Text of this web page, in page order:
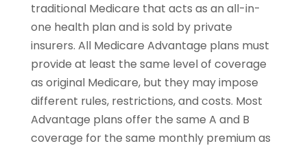
traditional Medicare that acts as an all-in-
one health plan and is sold by private
insurers. All Medicare Advantage plans must
provide at least the same level of coverage
as original Medicare, but they may impose
different rules, restrictions, and costs. Most
Advantage plans offer the same A and B
coverage for the same monthly premium as